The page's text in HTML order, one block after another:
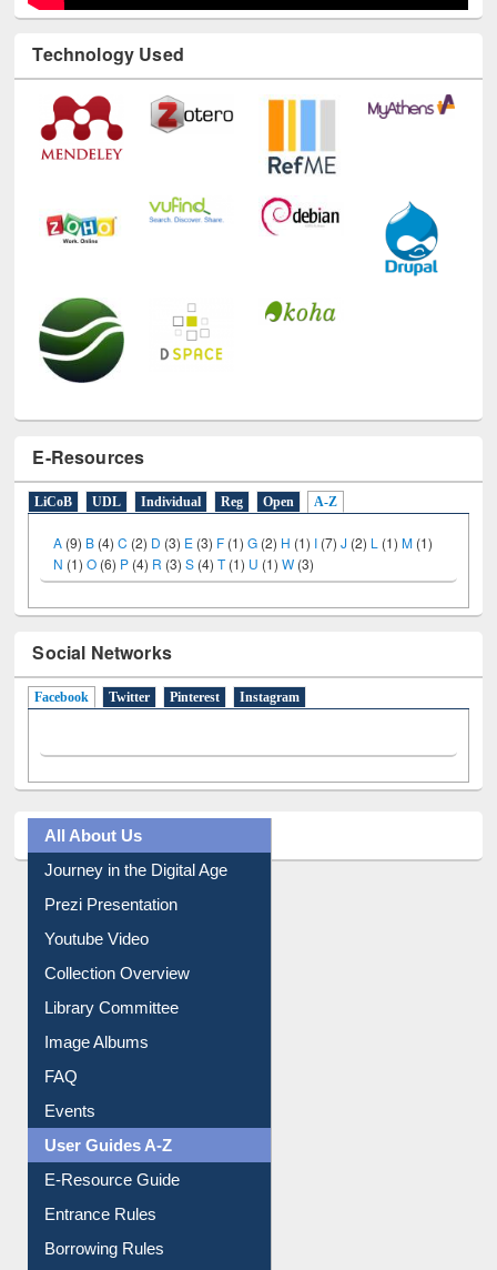
Technology Used
E-Resources
LiCoB UDL Individual Reg Open A-Z
A (9) B (4)C (2) D (3) E (3) F (1)G (2) H (1) I (7)J (2) L (1)M (1)
N (1)O (6) P (4) R (3)S (4)T(1) U (1)W (3)
Social Networks
Facebook (active tab)
Twitter Pinterest Instagram
All About Us
Journey in the Digital Age
Prezi Presentation
Youtube Video
Collection Overview
Library Committee
Image Albums
FAQ
Events
User Guides A-Z
E-Resource Guide
Entrance Rules
Borrowing Rules